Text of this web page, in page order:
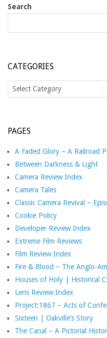
Search
CATEGORIES
Categories
PAGES
A Faded Glory – A Railroad
Between Darkness & Light
Camera Review Index
Camera Tales
Classic Camera Revival –
Cookie Policy
Developer Review Index
Extreme Film Reviews
Film Review Index
Fire & Blood – The Anglo-
Houses of Holy | Historical
Lens Review Index
Project:1867 – Acts of
Sixteen | Oakville’s Story
The Canal – A Pictorial